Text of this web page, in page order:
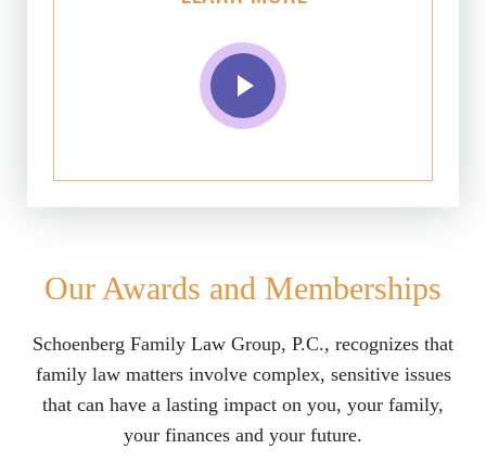
Our Awards and Memberships
Schoenberg Family Law Group, P.C., recognizes that
family law matters involve complex, sensitive issues
that can have a lasting impact on you, your family,
your finances and your future.